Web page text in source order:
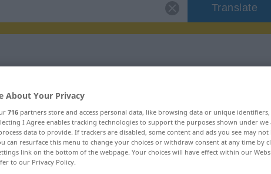
Translate
"Batate"
About Your Privacy
716 partners store and access personal data, like browsing data or unique
I Agree enables tracking technologies to support the purposes shown under
data to provide. If trackers are disabled, some content and ads you see may not
can resurface this menu to change your choices or withdraw consent at any time by
link on the bottom of the webpage. Your choices will have effect within our
to our Privacy Policy.